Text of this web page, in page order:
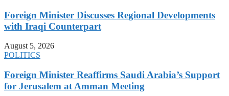
Foreign Minister Discusses Regional Developments
with Iraqi Counterpart
August 5, 2026
POLITICS
Foreign Minister Reaffirms Saudi Arabia’s Support
for Jerusalem at Amman Meeting